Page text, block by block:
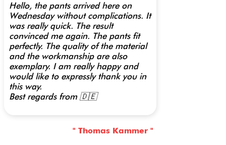
Hello, the pants arrived here on
Wednesday without complications. It
was really quick. The result
convinced me again. The pants fit
perfectly. The quality of the material
and the workmanship are also
exemplary. I am really happy and
would like to expressly thank you in
this way.
Best regards from 🇩🇪
" Thomas Kammer "